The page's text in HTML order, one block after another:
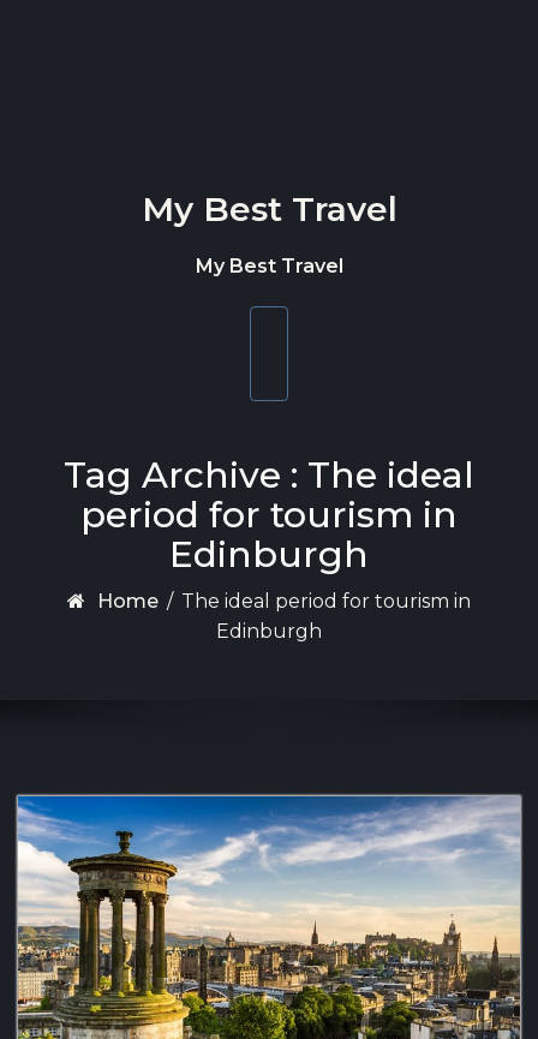
My Best Travel
My Best Travel
Tag Archive : The ideal
period for tourism in
Edinburgh
Home / The ideal period for tourism in
Edinburgh